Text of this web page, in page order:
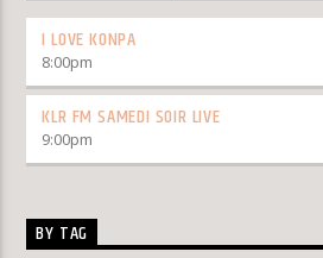
I LOVE KONPA
8:00pm
KLR FM SAMEDI SOIR LIVE
9:00pm
BY TAG